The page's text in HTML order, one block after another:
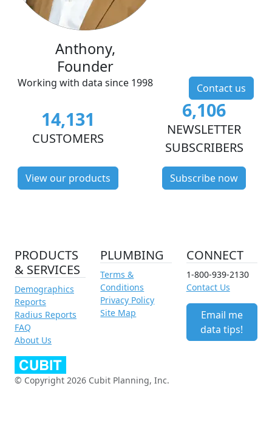
Anthony,
Founder
Working with data since 1998 Contact us
14,131
CUSTOMERS
View our products
6,106
NEWSLETTER
SUBSCRIBERS
Subscribe now
PRODUCTS
& SERVICES
Demographics
Reports
Radius Reports
FAQ
About Us
PLUMBING
Terms &
Conditions
Privacy Policy
Site Map
CONNECT
1-800-939-2130
Contact Us
Email me
data tips!
© Copyright 2026 Cubit Planning, Inc.